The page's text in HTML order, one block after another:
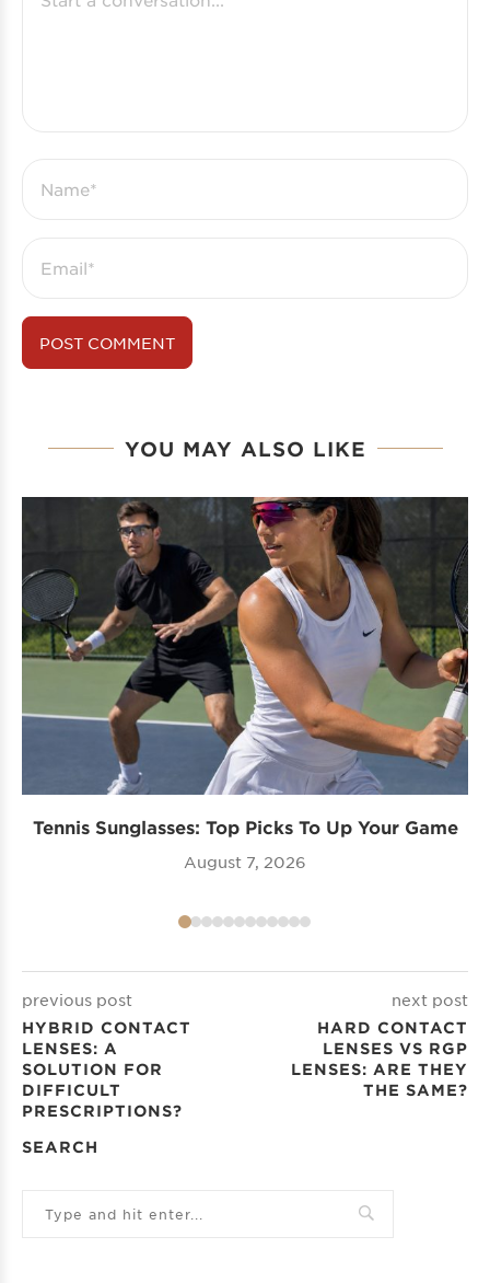
YOU MAY ALSO LIKE
Tennis Sunglasses: Top Picks To Up Your Game
August 7, 2026
previous post
HYBRID CONTACT
LENSES: A
SOLUTION FOR
DIFFICULT
PRESCRIPTIONS?
next post
HARD CONTACT
LENSES VS RGP
LENSES: ARE THEY
THE SAME?
SEARCH